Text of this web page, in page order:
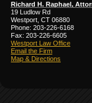
Richard H. Raphael,
19 Ludlow Rd
Westport, CT 06880
Phone: 203-226-6168
Fax: 203-226-6605
Westport Law Office
Email the Firm
Map & Directions